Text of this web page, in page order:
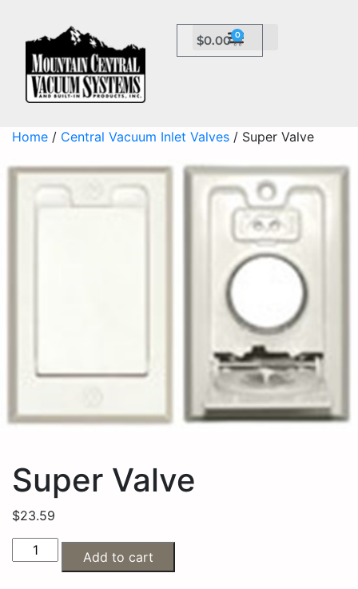
$0.00 0
Home / Central Vacuum Inlet Valves / Super Valve
Super Valve
$23.59
Add to cart